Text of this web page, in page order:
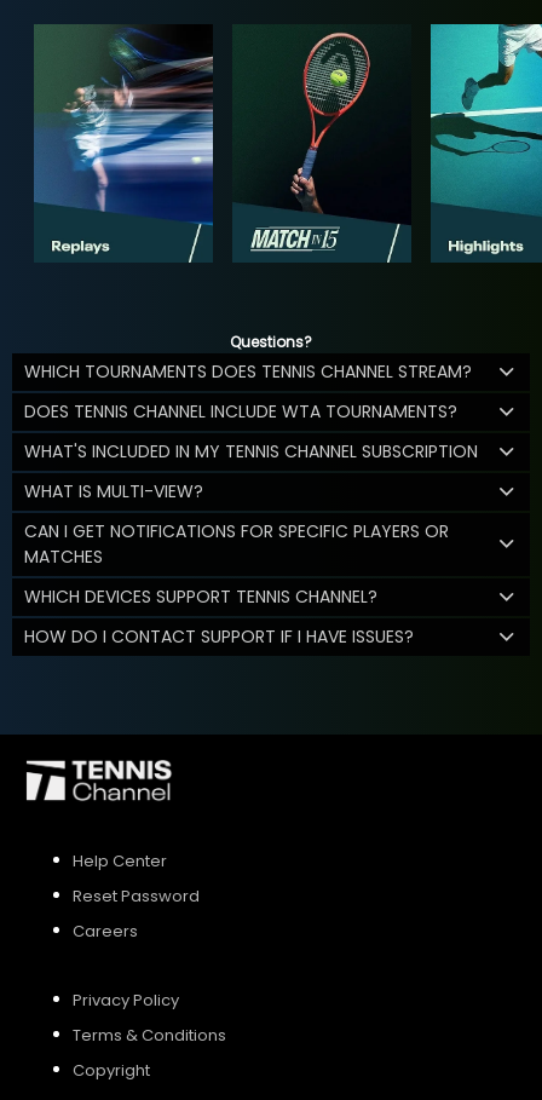
Questions?
WHICH TOURNAMENTS DOES TENNIS CHANNEL STREAM?
DOES TENNIS CHANNEL INCLUDE WTA TOURNAMENTS?
WHAT'S INCLUDED IN MY TENNIS CHANNEL SUBSCRIPTION
WHAT IS MULTI-VIEW?
CAN I GET NOTIFICATIONS FOR SPECIFIC PLAYERS OR
MATCHES
WHICH DEVICES SUPPORT TENNIS CHANNEL?
HOW DO I CONTACT SUPPORT IF I HAVE ISSUES?
Help Center
Reset Password
Careers
Privacy Policy
Terms & Conditions
Copyright